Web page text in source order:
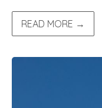
READ MORE →